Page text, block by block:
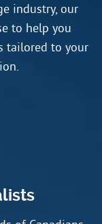
industry, our
to help you
tailored to your